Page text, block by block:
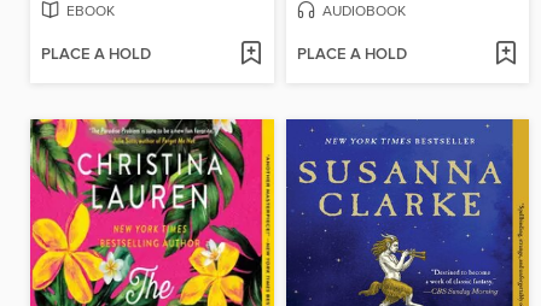
EBOOK
PLACE A HOLD
AUDIOBOOK
PLACE A HOLD